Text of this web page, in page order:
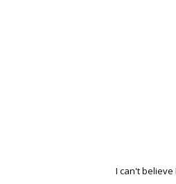
I can't